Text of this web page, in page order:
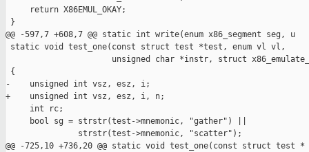
     return X86EMUL_OKAY;
}
@@ -597,7 +608,7 @@ static int write(enum x86_segment seg, u
static void test_one(const struct test *test, enum vl vl,
unsigned char *instr, struct
{
-    unsigned int vsz, esz, i;
+    unsigned int vsz, esz, i, n;
     int rc;
     bool sg = strstr(test->mnemonic, "gather") ||
               strstr(test->mnemonic, "scatter");
@@ -725,10 +736,20 @@ static void test_one(const struct test *